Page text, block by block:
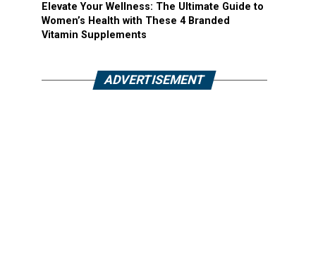
Elevate Your Wellness: The Ultimate Guide to
Women’s Health with These 4 Branded
Vitamin Supplements
ADVERTISEMENT